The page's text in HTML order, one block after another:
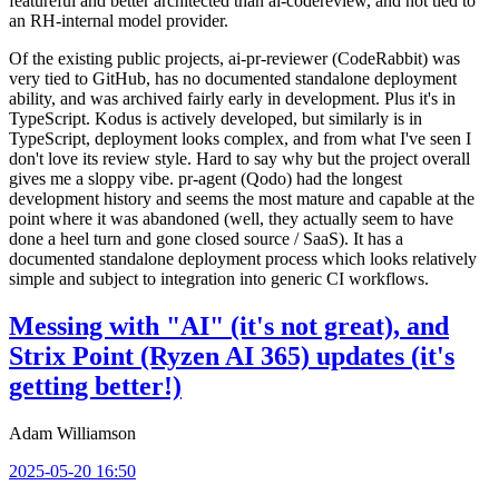
an RH-internal model provider.
Of the existing public projects, ai-pr-reviewer (CodeRabbit) was
very tied to GitHub, has no documented standalone deployment
ability, and was archived fairly early in development. Plus it's in
TypeScript. Kodus is actively developed, but similarly is in
TypeScript, deployment looks complex, and from what I've seen I
don't love its review style. Hard to say why but the project overall
gives me a sloppy vibe. pr-agent (Qodo) had the longest
development history and seems the most mature and capable at the
point where it was abandoned (well, they actually seem to have
done a heel turn and gone closed source / SaaS). It has a
documented standalone deployment process which looks relatively
simple and subject to integration into generic CI workflows.
Messing with "AI" (it's not great), and
Strix Point (Ryzen AI 365) updates (it's
getting better!)
Adam Williamson
2025-05-20 16:50